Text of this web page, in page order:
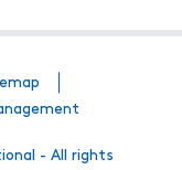
- All rights